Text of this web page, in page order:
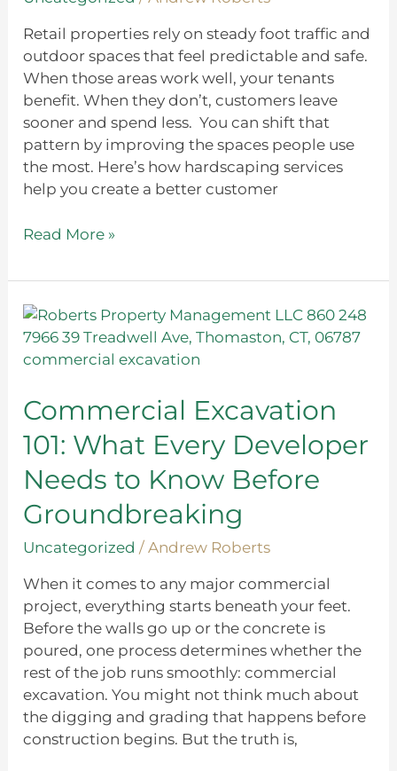
Retail properties rely on steady foot traffic and
outdoor spaces that feel predictable and safe.
When those areas work well, your tenants
benefit. When they don’t, customers leave
sooner and spend less. You can shift that
pattern by improving the spaces people use
the most. Here’s how hardscaping services
help you create a better customer
Read More »
Commercial Excavation
101: What Every Developer
Needs to Know Before
Groundbreaking
Uncategorized /Andrew Roberts
When it comes to any major commercial
project, everything starts beneath your feet.
Before the walls go up or the concrete is
poured, one process determines whether the
rest of the job runs smoothly: commercial
excavation. You might not think much about
the digging and grading that happens before
construction begins. But the truth is,
Commercial
Excavation
101:
Every
Developer
Needs
to
Know
Before
Groundbreaking